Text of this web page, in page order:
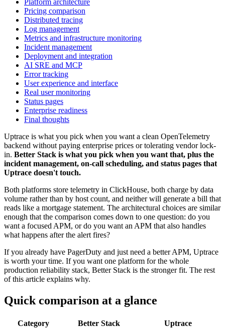
Pricing comparison
Distributed tracing
Log management
Metrics and infrastructure monitoring
Incident management
Deployment and integration
AI SRE and MCP
Error tracking
User experience and interface
Real user monitoring
Status pages
Enterprise readiness
Final thoughts
Uptrace is what you pick when you want a clean OpenTelemetry
backend without paying enterprise prices or tolerating vendor lock-
in. Better Stack is what you pick when you want that, plus the
incident management, on-call scheduling, and status pages that
Uptrace doesn't touch.
Both platforms store telemetry in ClickHouse, both charge by data
volume rather than by host count, and neither will generate a bill that
reads like a mortgage statement. The architectural choices are similar
enough that the comparison comes down to one question: do you
want a focused APM, or do you want an APM that also handles
what happens after the alert fires?
If you already have PagerDuty and just need a better APM, Uptrace
is worth your time. If you want one platform for the whole
production reliability stack, Better Stack is the stronger fit. The rest
of this article explains why.
Quick comparison at a glance
Category Better Stack
Uptrace